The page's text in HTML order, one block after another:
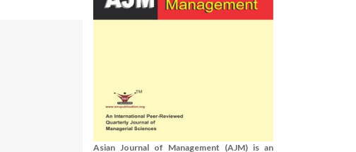
Asian Journal of Management (AJM) is an